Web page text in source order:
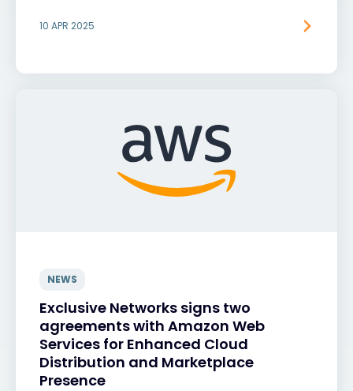
10 APR 2025
NEWS
Exclusive Networks signs two
agreements with Amazon Web
Services for Enhanced Cloud
Distribution and Marketplace
Presence